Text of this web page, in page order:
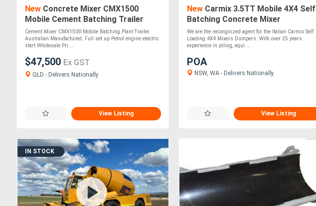
New Concrete Mixer CMX1500
Mobile Cement Batching Trailer
ATTMIX
Cement Mixer CMX1500 Mobile Batching Plant Trailer
Australian Manufactured. Full set up Petrol engine electric
start Wholesale Pri....
$47,500 Ex GST
QLD - Delivers Nationally
View Listing
New Carmix 3.5TT Mobile 4X4 Self
Batching Concrete Mixer
We are the recongnized agent for the Italian Carmix Self
Loading 4X4 Mixers Dumpers. With over 25 years
experience in piling, equi....
POA
NSW, WA - Delivers Nationally
View Listing
IN STOCK